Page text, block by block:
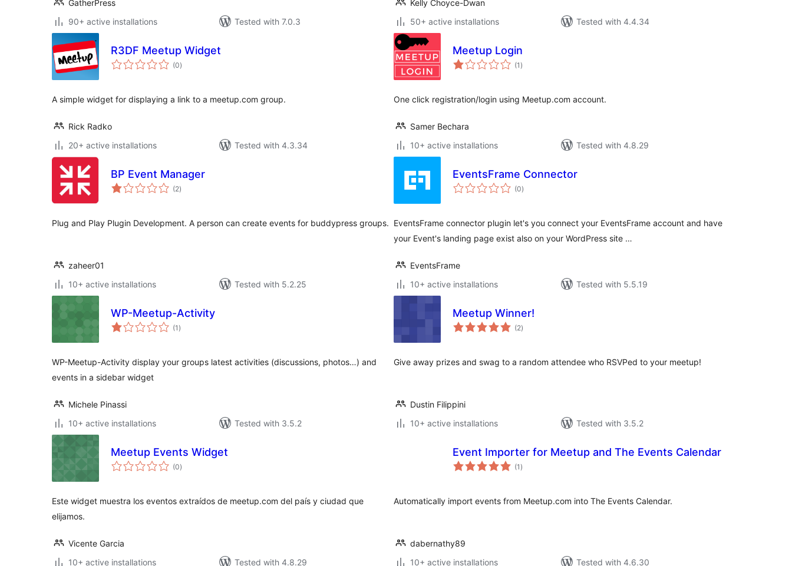
GatherPress
90+ active installations
Tested with 7.0.3
Kelly Choyce-Dwan
50+ active installations
Tested with 4.4.34
R3DF Meetup Widget
(0total
ratings
)
A simple widget for displaying a link to a meetup.com group.
Rick Radko
20+ active installations
Tested with 4.3.34
Meetup Login
(1 total
ratings
)
One click registration/login using Meetup.com account.
Samer Bechara
10+ active installations
Tested with 4.8.29
BP Event Manager
(2total
ratings
)
Plug and Play Plugin Development. A person can create events for buddypress groups.
zaheer01
10+ active installations
Tested with 5.2.25
EventsFrame Connector
(0total
ratings
)
EventsFrame connector plugin let's you connect your EventsFrame account and have
your Event's landing page exist also on your WordPress site …
EventsFrame
10+ active installations
Tested with 5.5.19
WP-Meetup-Activity
(1 total
ratings
)
WP-Meetup-Activity display your groups latest activities (discussions, photos…) and
events in a sidebar widget
Michele Pinassi
10+ active installations
Tested with 3.5.2
Meetup Winner!
(2total
ratings
)
Give away prizes and swag to a random attendee who RSVPed to your meetup!
Dustin Filippini
10+ active installations
Tested with 3.5.2
Meetup Events Widget
(0total
ratings
)
Este widget muestra los eventos extraídos de meetup.com del país y ciudad que
elijamos.
Vicente Garcia
10+ active installations
Tested with 4.8.29
Event Importer for Meetup and The Events Calendar
(1 total
ratings
)
Automatically import events from Meetup.com into The Events Calendar.
dabernathy89
10+ active installations
Tested with 4.6.30